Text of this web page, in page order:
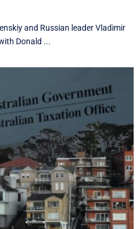
and Russian leader Vladimir
Donald ...